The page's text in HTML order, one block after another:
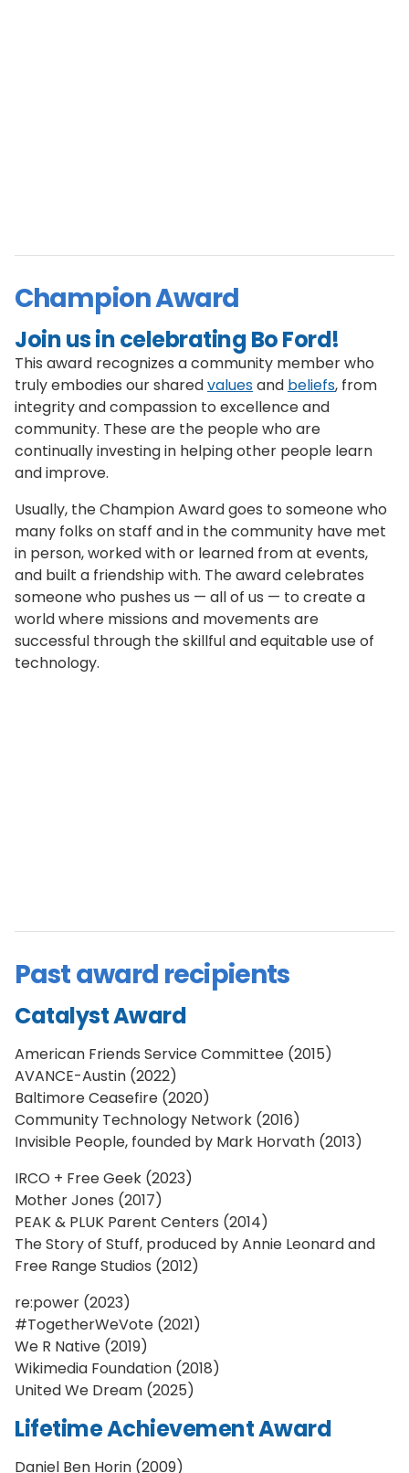
Champion Award
Join us in celebrating Bo Ford!
This award recognizes a community member who
truly embodies our sharedvaluesand beliefs, from
integrity and compassion to excellence and
community. These are the people who are
continually investing in helping other people learn
and improve.
Usually, the Champion Award goes to someone who
many folks on staff and in the community have met
in person, worked with or learned from at events,
and built a friendship with. The award celebrates
someone who pushes us — all of us — to create a
world where missions and movements are
successful through the skillful and equitable use of
technology.
Past award recipients
Catalyst Award
American Friends Service Committee (2015)
AVANCE-Austin (2022)
Baltimore Ceasefire (2020)
Community Technology Network (2016)
Invisible People, founded by Mark Horvath (2013)
IRCO + Free Geek (2023)
Mother Jones (2017)
PEAK & PLUK Parent Centers (2014)
The Story of Stuff, produced by Annie Leonard and
Free Range Studios (2012)
re:power (2023)
#TogetherWeVote (2021)
We R Native (2019)
Wikimedia Foundation (2018)
United We Dream (2025)
Lifetime Achievement Award
Daniel Ben Horin (2009)